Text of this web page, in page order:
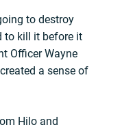
to destroy
to kill it before it
Officer Wayne
a sense of
Hilo and